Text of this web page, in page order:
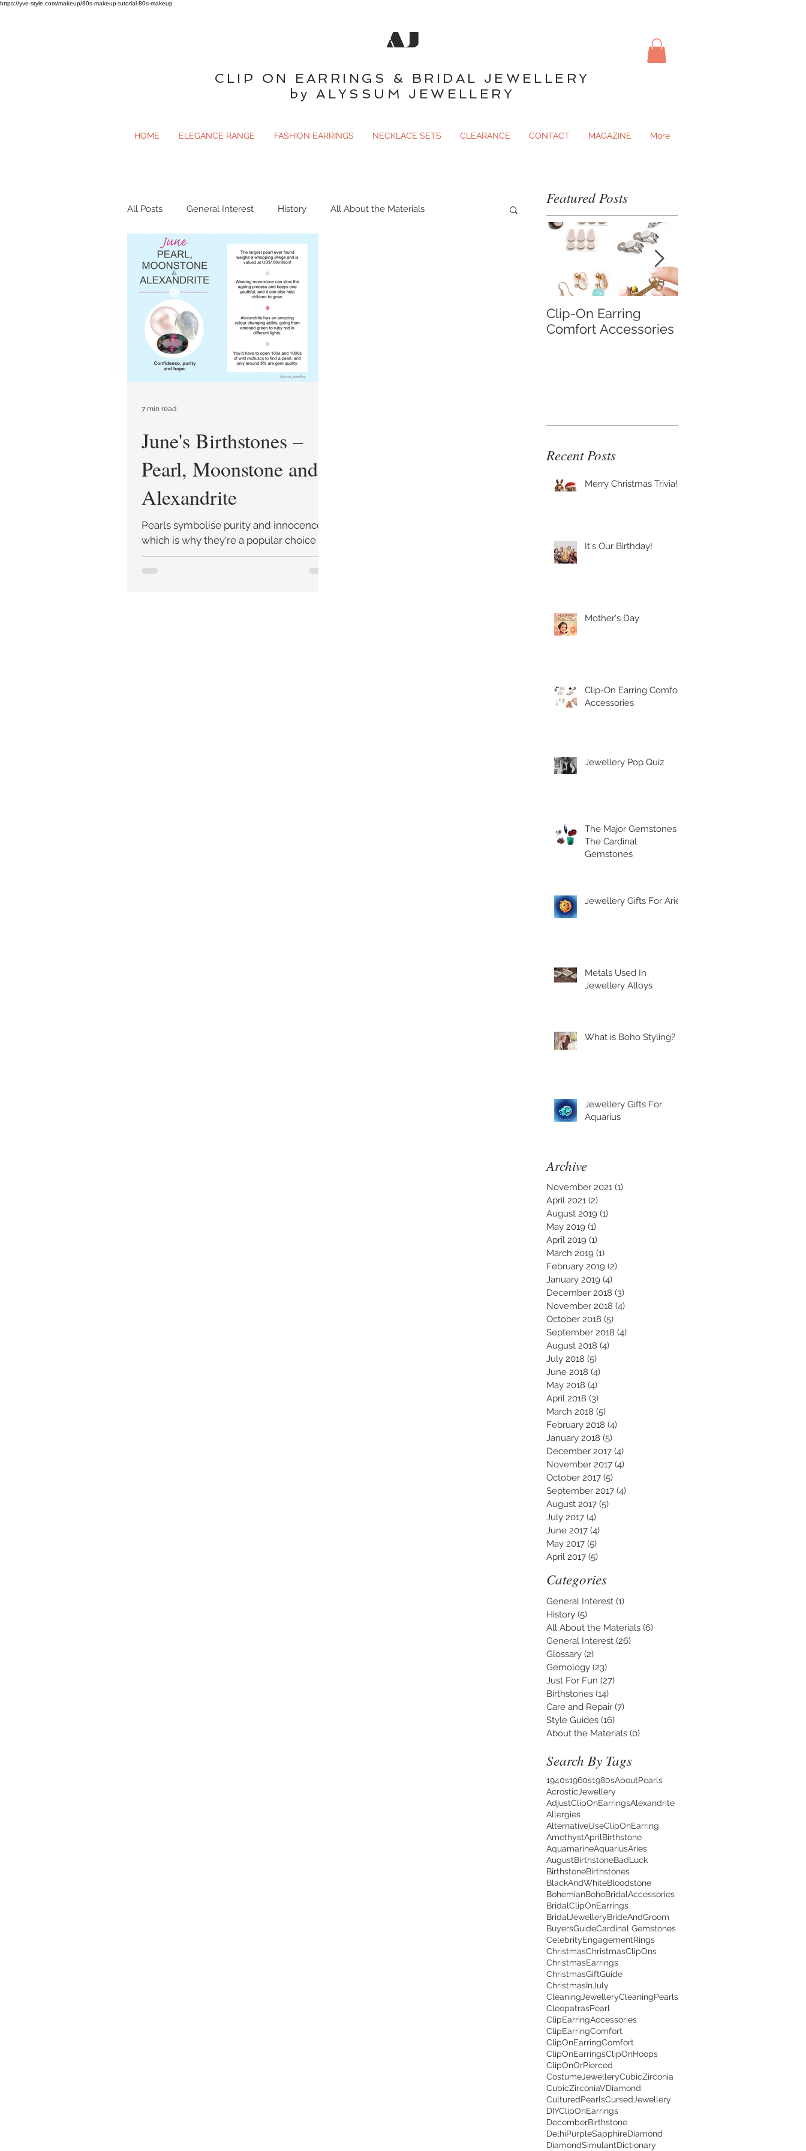
https://yve-style.com/makeup/80s-makeup-tutorial-80s-makeup
AJ
CLIP ON EARRINGS & BRIDAL JEWELLERY
by ALYSSUM JEWELLERY
HOME ELEGANCE RANGE FASHION EARRINGS NECKLACE SETS CLEARANCE CONTACT MAGAZINE More
All Posts General Interest History All About the Materials
General Interest Glossary
Care and Repair Style Guides
June's Birthstones –
Pearl, Moonstone and
Alexandrite
Pearls symbolise purity and innocence,
which is why they're a popular choice for
brides....Pearls were believed to be a
powerful aid to
7 min read
Featured Posts
Clip-On Earring
Comfort Accessories
Recent Posts
Merry Christmas Trivia!
It's Our Birthday!
Mother's Day
Clip-On Earring Comfort
Accessories
Jewellery Pop Quiz
The Major Gemstones |
The Cardinal
Gemstones
Jewellery Gifts For Aries
Metals Used In
Jewellery Alloys
What is Boho Styling?
Jewellery Gifts For
Aquarius
Archive
November 2021 (1)
April 2021 (2)
August 2019 (1)
May 2019 (1)
April 2019 (1)
March 2019 (1)
February 2019 (2)
January 2019 (4)
December 2018 (3)
November 2018 (4)
October 2018 (5)
September 2018 (4)
August 2018 (4)
July 2018 (5)
June 2018 (4)
May 2018 (4)
April 2018 (3)
March 2018 (5)
February 2018 (4)
January 2018 (5)
December 2017 (4)
November 2017 (4)
October 2017 (5)
September 2017 (4)
August 2017 (5)
July 2017 (4)
June 2017 (4)
May 2017 (5)
April 2017 (5)
Categories
General Interest (1)
History (5)
All About the Materials (6)
General Interest (26)
Glossary (2)
Gemology (23)
Just For Fun (27)
Birthstones (14)
Care and Repair (7)
Style Guides (16)
About the Materials (0)
Search By Tags
1940s1960s1980sAboutPearls
AcrosticJewellery
AdjustClipOnEarringsAlexandrite
Allergies
AlternativeUseClipOnEarring
AmethystAprilBirthstone
AquamarineAquariusAries
AugustBirthstoneBadLuck
BirthstoneBirthstones
BlackAndWhiteBloodstone
BohemianBohoBridalAccessories
BridalClipOnEarrings
BridalJewelleryBrideAndGroom
BuyersGuideCardinal Gemstones
CelebrityEngagementRings
ChristmasChristmasClipOns
ChristmasEarrings
ChristmasGiftGuide
ChristmasInJuly
CleaningJewelleryCleaningPearls
CleopatrasPearl
ClipEarringAccessories
ClipEarringComfort
ClipOnEarringComfort
ClipOnEarringsClipOnHoops
ClipOnOrPierced
CostumeJewelleryCubicZirconia
CubicZirconiaVDiamond
CulturedPearlsCursedJewellery
DIYClipOnEarrings
DecemberBirthstone
DelhiPurpleSapphireDiamond
DiamondSimulantDictionary